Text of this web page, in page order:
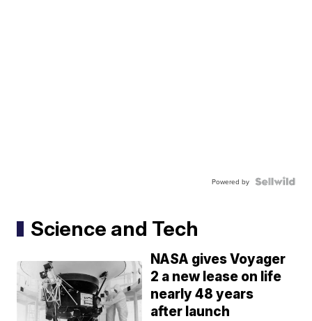
Powered by
Science and Tech
NASA gives Voyager
2 a new lease on life
nearly 48 years
after launch